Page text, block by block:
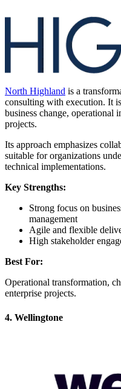
North Highland is a
consulting with execution. It
business change, operational
projects.
Its approach emphasizes
suitable for organizations
technical implementations.
Key Strengths:
Strong focus on
management
Agile and flexible
High stakeholder
Best For:
Operational transformation,
enterprise projects.
4. Wellingtone